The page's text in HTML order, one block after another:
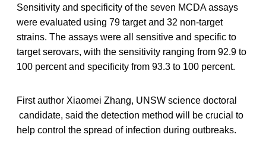
Sensitivity and specificity of the seven MCDA assays
were evaluated using 79 target and 32 non-target
strains. The assays were all sensitive and specific to
target serovars, with the sensitivity ranging from 92.9 to
100 percent and specificity from 93.3 to 100 percent.
First author Xiaomei Zhang, UNSW science doctoral
candidate, said the detection method will be crucial to
help control the spread of infection during outbreaks.